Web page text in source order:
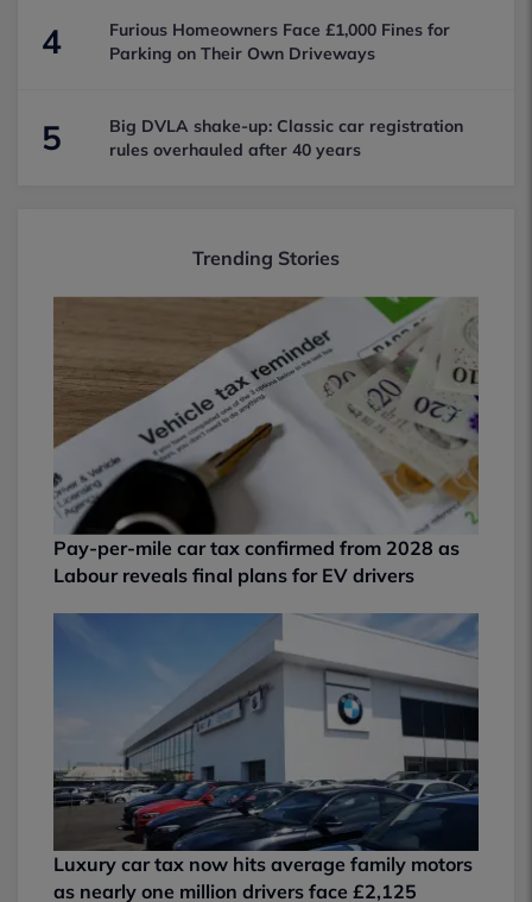
4
Furious Homeowners Face £1,000 Fines for
Parking on Their Own Driveways
5
Big DVLA shake-up: Classic car registration
rules overhauled after 40 years
Trending Stories
Pay-per-mile car tax confirmed from 2028 as
Labour reveals final plans for EV drivers
Luxury car tax now hits average family motors
as nearly one million drivers face £2,125